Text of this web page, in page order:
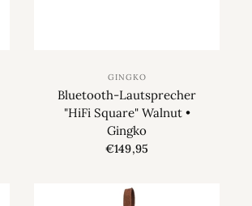
GINGKO
Bluetooth-Lautsprecher
"HiFi Square" Walnut •
Gingko
€149,95